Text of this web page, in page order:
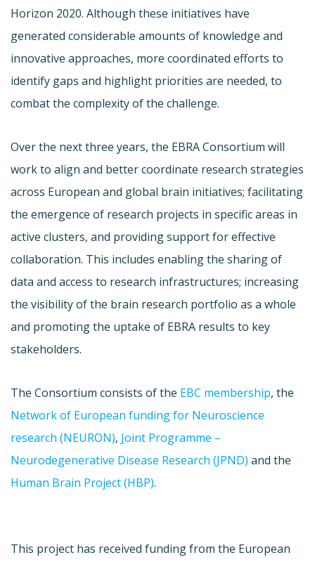
Horizon 2020. Although these initiatives have
generated considerable amounts of knowledge and
innovative approaches, more coordinated efforts to
identify gaps and highlight priorities are needed, to
combat the complexity of the challenge.
Over the next three years, the EBRA Consortium will
work to align and better coordinate research strategies
across European and global brain initiatives; facilitating
the emergence of research projects in specific areas in
active clusters, and providing support for effective
collaboration. This includes enabling the sharing of
data and access to research infrastructures; increasing
the visibility of the brain research portfolio as a whole
and promoting the uptake of EBRA results to key
stakeholders.
The Consortium consists of the EBC membership, the
Network of European funding for Neuroscience
research (NEURON), Joint Programme –
Neurodegenerative Disease Research (JPND) and the
Human Brain Project (HBP).
This project has received funding from the European